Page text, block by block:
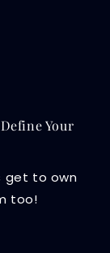
Your
get to own
too!